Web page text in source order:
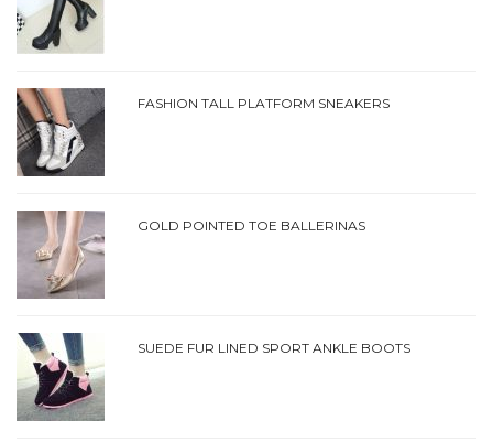
FASHION TALL PLATFORM SNEAKERS
GOLD POINTED TOE BALLERINAS
SUEDE FUR LINED SPORT ANKLE BOOTS